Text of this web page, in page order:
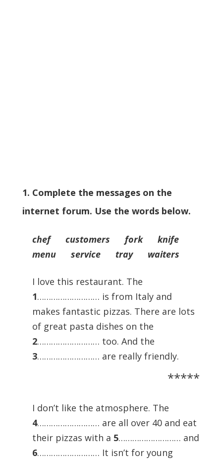
1. Complete the messages on the
internet forum. Use the words below.
chef customers fork knife
menu service tray waiters
I love this restaurant. The
1……………………… is from Italy and
makes fantastic pizzas. There are lots
of great pasta dishes on the
2……………………… too. And the
3……………………… are really friendly.
*****
I don’t like the atmosphere. The
4……………………… are all over 40 and eat
their pizzas with a 5……………………… and
6……………………… It isn’t for young